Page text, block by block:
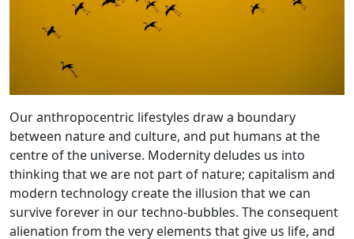
Our anthropocentric lifestyles draw a boundary
between nature and culture, and put humans at the
centre of the universe. Modernity deludes us into
thinking that we are not part of nature; capitalism and
modern technology create the illusion that we can
survive forever in our techno-bubbles. The consequent
alienation from the very elements that give us life, and